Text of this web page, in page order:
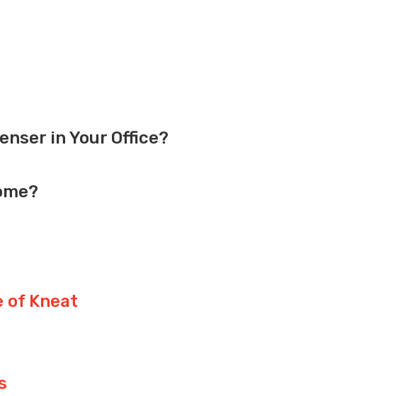
in Your Office?
of Kneat